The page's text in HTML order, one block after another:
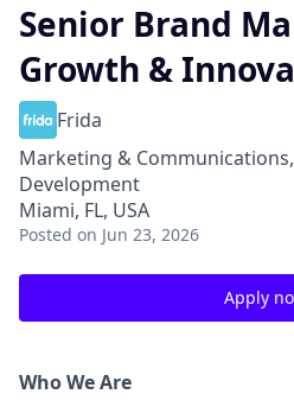
Senior Brand
Growth &
Frida
Marketing &
Development
Miami, FL, USA
Posted on Jun 23, 2026
Apply
Who We Are